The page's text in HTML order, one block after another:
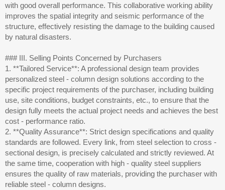
with good overall performance. This collaborative working ability
improves the spatial integrity and seismic performance of the
structure, effectively resisting the damage to the building caused
by natural disasters.
### III. Selling Points Concerned by Purchasers
1. **Tailored Service**: A professional design team provides
personalized steel - column design solutions according to the
specific project requirements of the purchaser, including building
use, site conditions, budget constraints, etc., to ensure that the
design fully meets the actual project needs and achieves the best
cost - performance ratio.
2. **Quality Assurance**: Strict design specifications and quality
standards are followed. Every link, from steel selection to cross -
sectional design, is precisely calculated and strictly reviewed. At
the same time, cooperation with high - quality steel suppliers
ensures the quality of raw materials, providing the purchaser with
reliable steel - column designs.